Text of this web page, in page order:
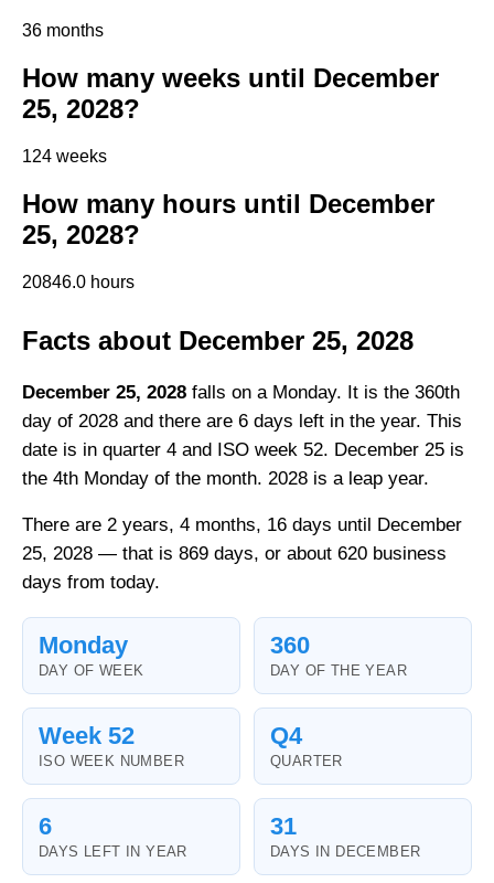
36 months
How many weeks until December
25, 2028?
124 weeks
How many hours until December
25, 2028?
20846.0 hours
Facts about December 25, 2028
December 25, 2028 falls on a Monday. It is the 360th
day of 2028 and there are 6 days left in the year. This
date is in quarter 4 and ISO week 52. December 25 is
the 4th Monday of the month. 2028 is a leap year.
There are 2 years, 4 months, 16 days until December
25, 2028 — that is 869 days, or about 620 business
days from today.
Monday
DAY OF WEEK
360
DAY OF THE YEAR
Week 52
ISO WEEK NUMBER
Q4
QUARTER
6
DAYS LEFT IN YEAR
31
DAYS IN DECEMBER